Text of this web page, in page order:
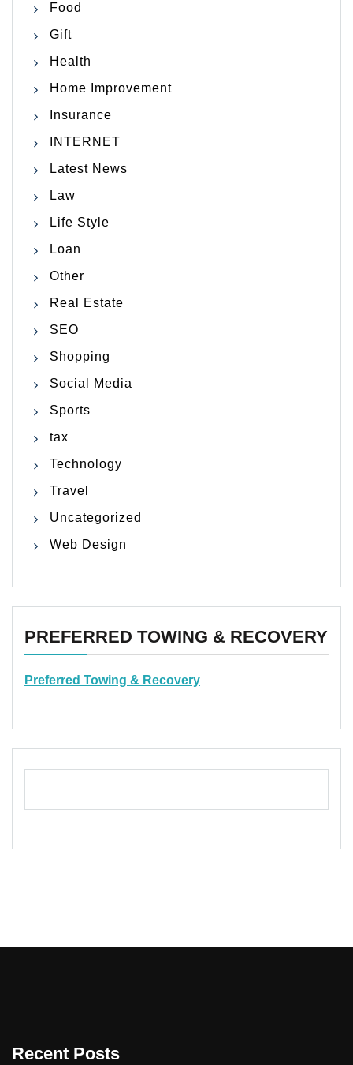
Food
Gift
Health
Home Improvement
Insurance
INTERNET
Latest News
Law
Life Style
Loan
Other
Real Estate
SEO
Shopping
Social Media
Sports
tax
Technology
Travel
Uncategorized
Web Design
PREFERRED TOWING & RECOVERY
Preferred Towing & Recovery
Recent Posts